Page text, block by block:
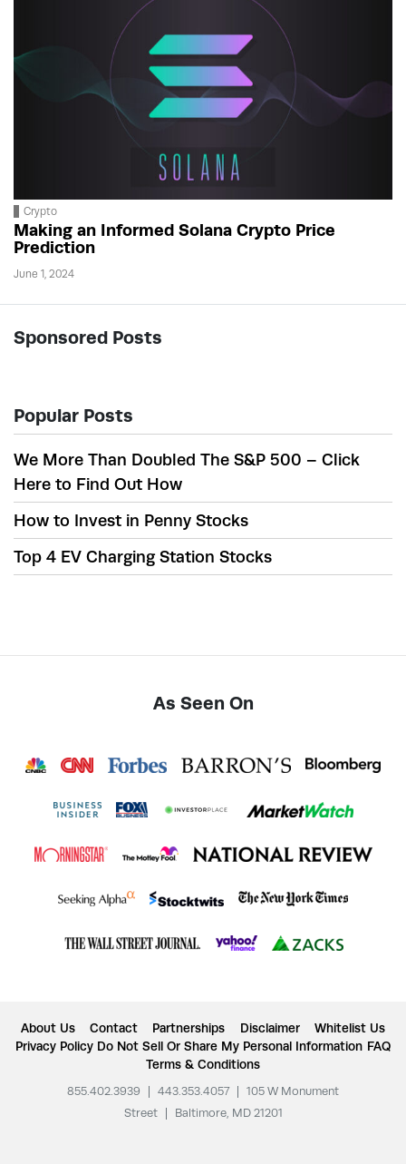
Crypto
Making an Informed Solana Crypto Price
Prediction
June 1, 2024
Sponsored Posts
Popular Posts
We More Than Doubled The S&P 500 – Click
Here to Find Out How
How to Invest in Penny Stocks
Top 4 EV Charging Station Stocks
As Seen On
About Us Contact Partnerships Disclaimer
Whitelist Us
Privacy Policy Do Not Sell Or Share My Personal Information FAQ
Terms & Conditions
855.402.3939 443.353.4057
105 W Monument
Street
Baltimore, MD 21201